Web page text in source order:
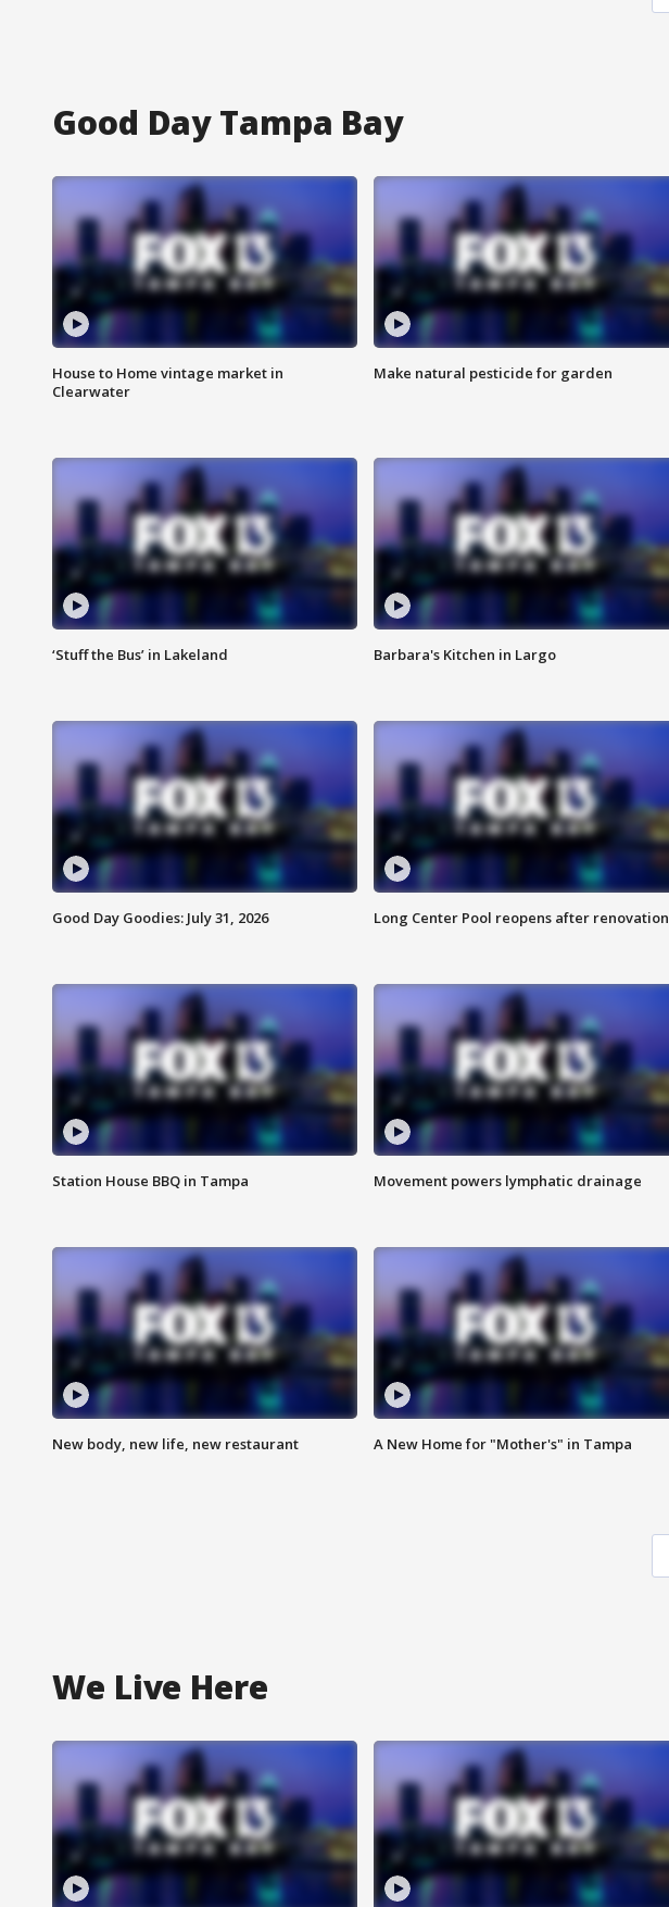
Good Day Tampa Bay
House to Home vintage market in
Clearwater
Make natural pesticide for garden
‘Stuff the Bus’ in Lakeland Barbara's Kitchen in Largo
Good Day Goodies: July 31, 2026 Long Center Pool reopens after renovation
Station House BBQ in Tampa Movement powers lymphatic drainage
New body, new life, new restaurant A New Home for "Mother's" in Tampa
We Live Here